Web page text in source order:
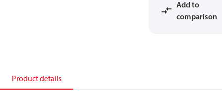
Add to
comparison
Product details